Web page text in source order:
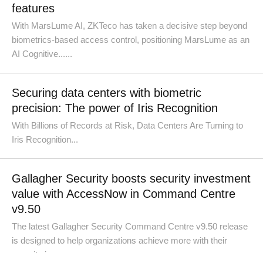
features
With MarsLume AI, ZKTeco has taken a decisive step beyond
biometrics-based access control, positioning MarsLume as an
AI Cognitive......
Securing data centers with biometric
precision: The power of Iris Recognition
With Billions of Records at Risk, Data Centers Are Turning to
Iris Recognition...
Gallagher Security boosts security investment
value with AccessNow in Command Centre
v9.50
The latest Gallagher Security Command Centre v9.50 release
is designed to help organizations achieve more with their